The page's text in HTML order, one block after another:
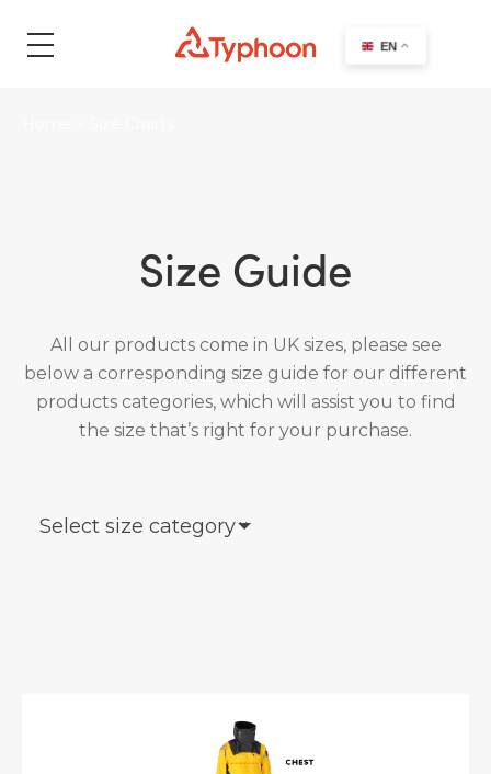
search
Size Guide
All our products come in UK sizes, please see
below a corresponding size guide for our different
products categories, which will assist you to find
the size that’s right for your purchase.
Select size categorykeyboard_arrow_down
EN